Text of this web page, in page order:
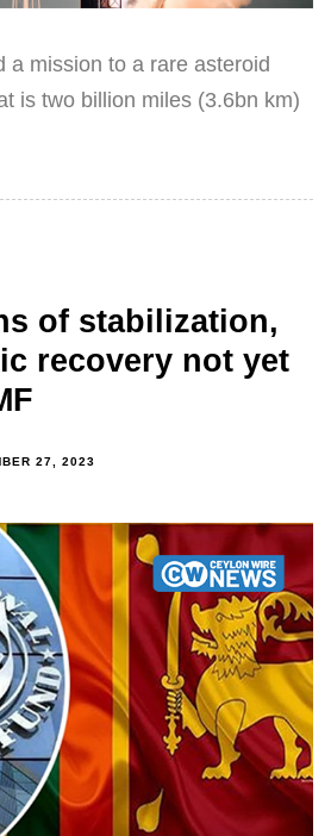
a mission to a rare asteroid
is two billion miles (3.6bn km)
of stabilization,
recovery not yet
27, 2023